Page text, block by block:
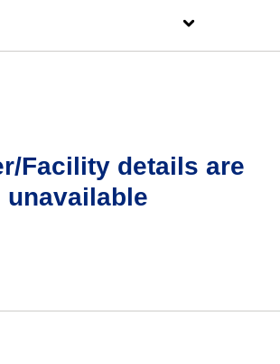
Facility details are
unavailable